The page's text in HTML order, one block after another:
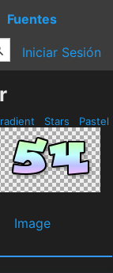
Fuentes
Iniciar Sesión
Stars Pastel
Image